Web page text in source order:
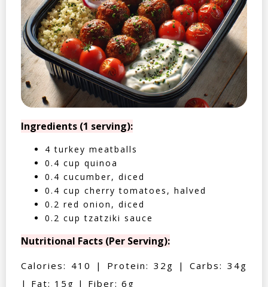
Ingredients (1 serving):
4 turkey meatballs
0.4 cup quinoa
0.4 cucumber, diced
0.4 cup cherry tomatoes, halved
0.2 red onion, diced
0.2 cup tzatziki sauce
Nutritional Facts (Per Serving):
Calories: 410 | Protein: 32g | Carbs: 34g
| Fat: 15g | Fiber: 6g